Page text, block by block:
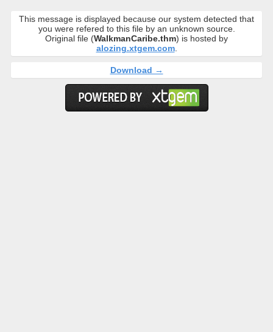
This message is displayed because our system detected that
you were refered to this file by an unknown source.
Original file (WalkmanCaribe.thm) is hosted by
alozing.xtgem.com.
Download →